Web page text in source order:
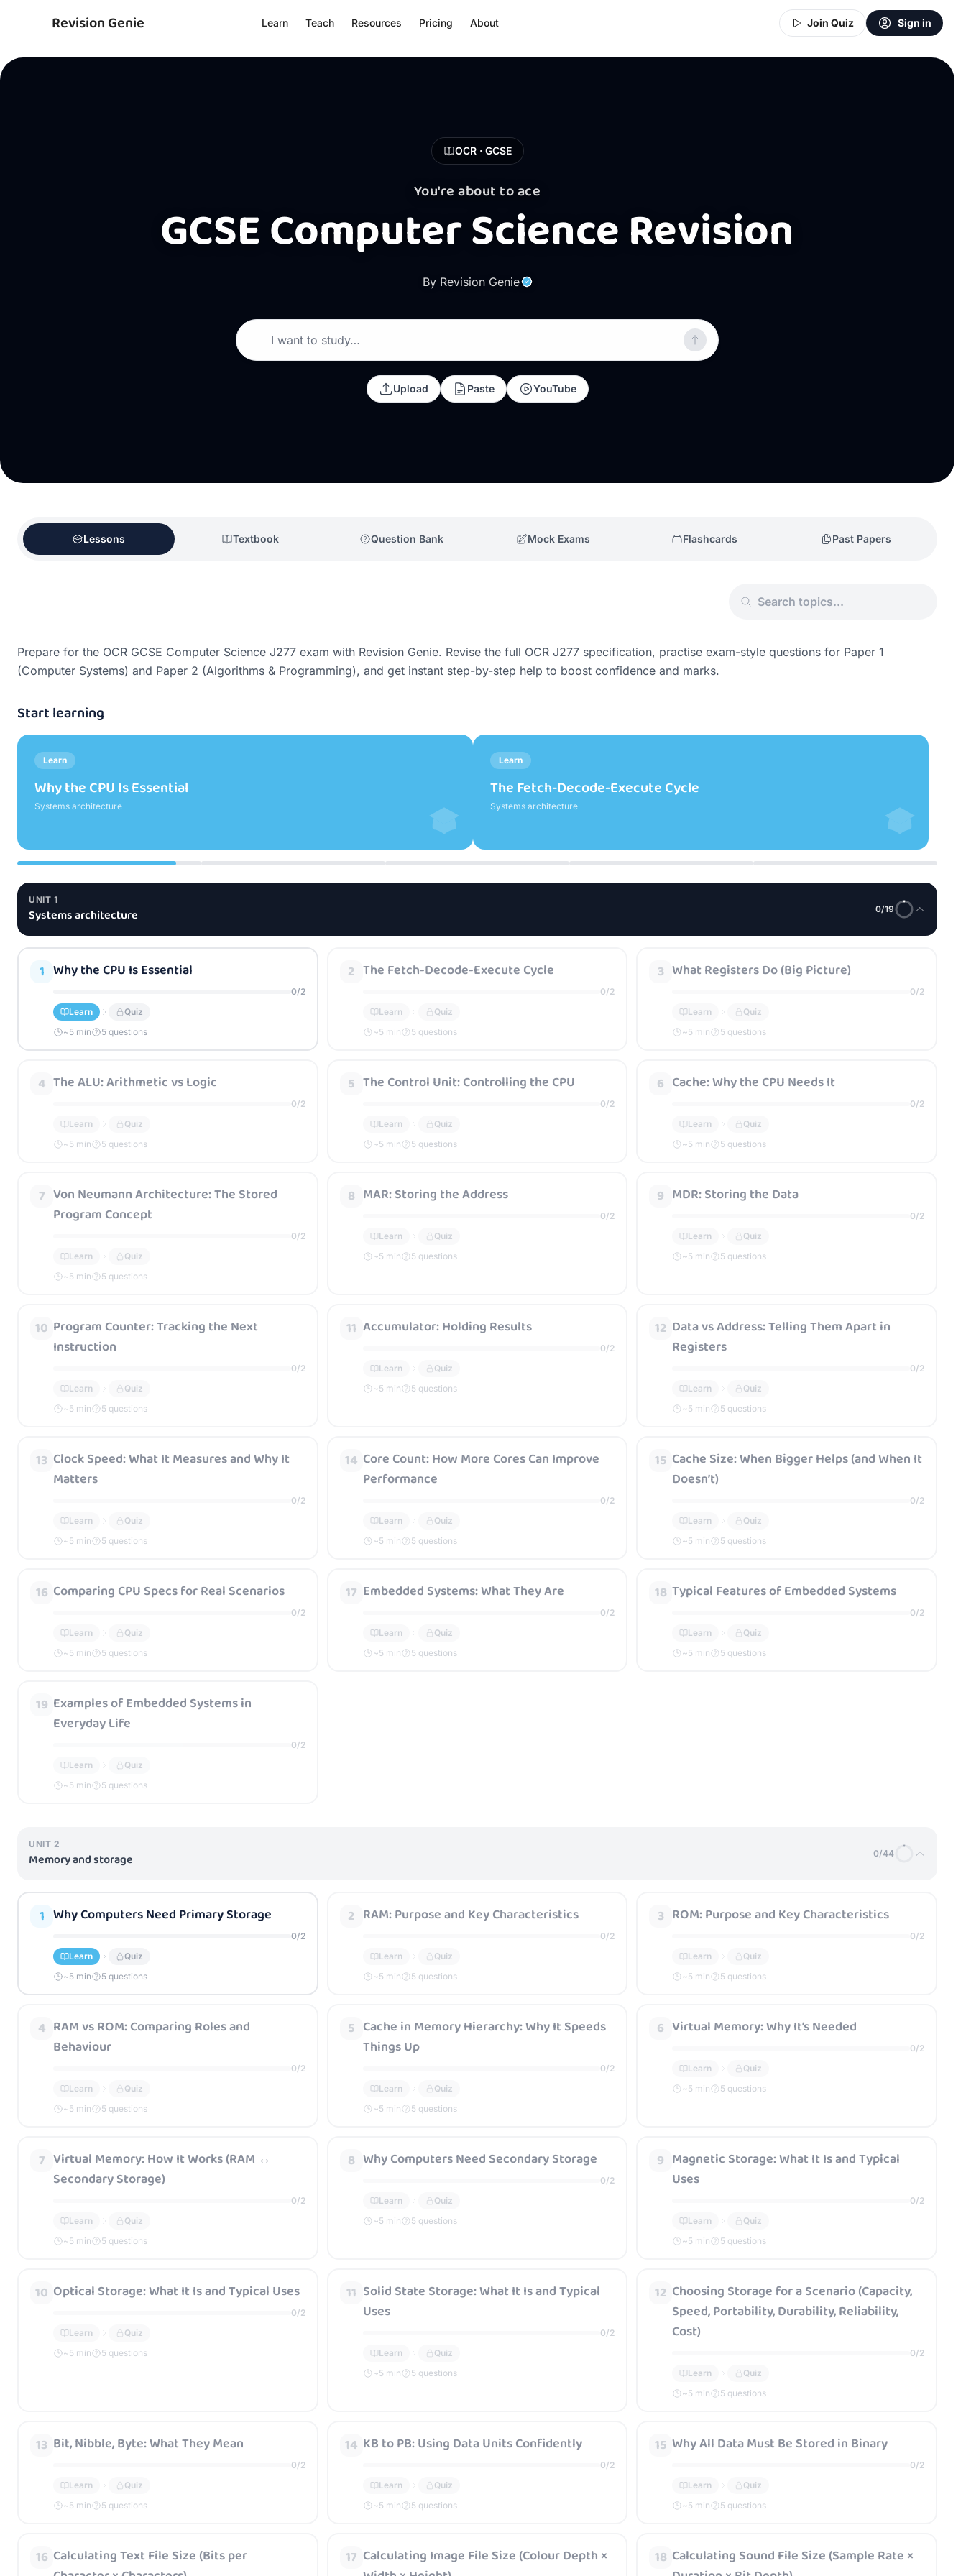
Revision Genie Learn Teach Resources Pricing About Join Quiz Sign in
OCR · GCSE
You're about to ace
GCSE Computer Science Revision
By Revision Genie
I want to study…
Upload Paste YouTube
Lessons Textbook Question Bank Mock Exams Flashcards Past Papers
Prepare for the OCR GCSE Computer Science J277 exam with Revision Genie. Revise the full OCR J277 specification, practise exam-style questions for Paper 1
(Computer Systems) and Paper 2 (Algorithms & Programming), and get instant step-by-step help to boost confidence and marks.
Start learning
Learn
The Fetch-Decode-Execute Cycle
Systems architecture
Learn
What Registers Do (Big Picture)
Systems architecture
UNIT 1
Systems architecture 0/19
1 Why the CPU Is Essential
0/2
Learn
Quiz
~5 min 5 questions
2 The Fetch-Decode-Execute Cycle
0/2
Learn
Quiz
~5 min 5 questions
3 What Registers Do (Big Picture)
0/2
Learn
Quiz
~5 min 5 questions
4 The ALU: Arithmetic vs Logic
0/2
Learn
Quiz
~5 min 5 questions
5 The Control Unit: Controlling the CPU
0/2
Learn
Quiz
~5 min 5 questions
6 Cache: Why the CPU Needs It
0/2
Learn
Quiz
~5 min 5 questions
7 Von Neumann Architecture: The Stored
Program Concept
0/2
Learn
Quiz
~5 min 5 questions
8 MAR: Storing the Address
0/2
Learn
Quiz
~5 min 5 questions
9 MDR: Storing the Data
0/2
Learn
Quiz
~5 min 5 questions
10 Program Counter: Tracking the Next
Instruction
0/2
Learn
Quiz
~5 min 5 questions
11 Accumulator: Holding Results
0/2
Learn
Quiz
~5 min 5 questions
12 Data vs Address: Telling Them Apart in
Registers
0/2
Learn
Quiz
~5 min 5 questions
13 Clock Speed: What It Measures and Why It
Matters
0/2
Learn
Quiz
~5 min 5 questions
14 Core Count: How More Cores Can Improve
Performance
0/2
Learn
Quiz
~5 min 5 questions
15 Cache Size: When Bigger Helps (and When It
Doesn’t)
0/2
Learn
Quiz
~5 min 5 questions
16 Comparing CPU Specs for Real Scenarios
0/2
Learn
Quiz
~5 min 5 questions
17 Embedded Systems: What They Are
0/2
Learn
Quiz
~5 min 5 questions
18 Typical Features of Embedded Systems
0/2
Learn
Quiz
~5 min 5 questions
19 Examples of Embedded Systems in
Everyday Life
0/2
Learn
Quiz
~5 min 5 questions
UNIT 2
Memory and storage 0/44
1 Why Computers Need Primary Storage
0/2
Learn
Quiz
~5 min 5 questions
2 RAM: Purpose and Key Characteristics
0/2
Learn
Quiz
~5 min 5 questions
3 ROM: Purpose and Key Characteristics
0/2
Learn
Quiz
~5 min 5 questions
4 RAM vs ROM: Comparing Roles and
Behaviour
0/2
Learn
Quiz
~5 min 5 questions
5 Cache in Memory Hierarchy: Why It Speeds
Things Up
0/2
Learn
Quiz
~5 min 5 questions
6 Virtual Memory: Why It’s Needed
0/2
Learn
Quiz
~5 min 5 questions
7 Virtual Memory: How It Works (RAM ↔
Secondary Storage)
0/2
Learn
Quiz
~5 min 5 questions
8 Why Computers Need Secondary Storage
0/2
Learn
Quiz
~5 min 5 questions
9 Magnetic Storage: What It Is and Typical
Uses
0/2
Learn
Quiz
~5 min 5 questions
10 Optical Storage: What It Is and Typical Uses
0/2
Learn
Quiz
~5 min 5 questions
11 Solid State Storage: What It Is and Typical
Uses
0/2
Learn
Quiz
~5 min 5 questions
12 Choosing Storage for a Scenario (Capacity,
Speed, Portability, Durability, Reliability,
Cost)
0/2
Learn
Quiz
~5 min 5 questions
13 Bit, Nibble, Byte: What They Mean
0/2
Learn
Quiz
~5 min 5 questions
14 KB to PB: Using Data Units Confidently
0/2
Learn
Quiz
~5 min 5 questions
15 Why All Data Must Be Stored in Binary
0/2
Learn
Quiz
~5 min 5 questions
16 Calculating Text File Size (Bits per
17 Calculating Image File Size (Colour Depth ×
18 Calculating Sound File Size (Sample Rate ×